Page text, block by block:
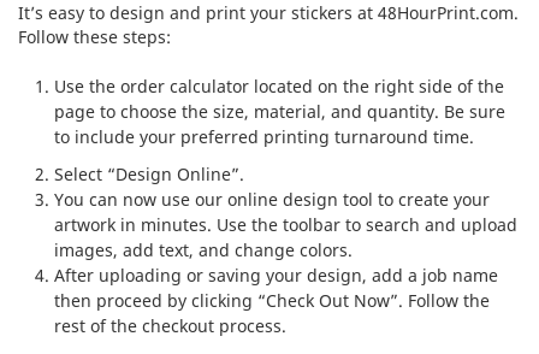
It’s easy to design and print your stickers at 48HourPrint.com.
Follow these steps:
Use the order calculator located on the right side of the
page to choose the size, material, and quantity. Be sure
to include your preferred printing turnaround time.
Select “Design Online”.
You can now use our online design tool to create your
artwork in minutes. Use the toolbar to search and upload
images, add text, and change colors.
After uploading or saving your design, add a job name
then proceed by clicking “Check Out Now”. Follow the
rest of the checkout process.